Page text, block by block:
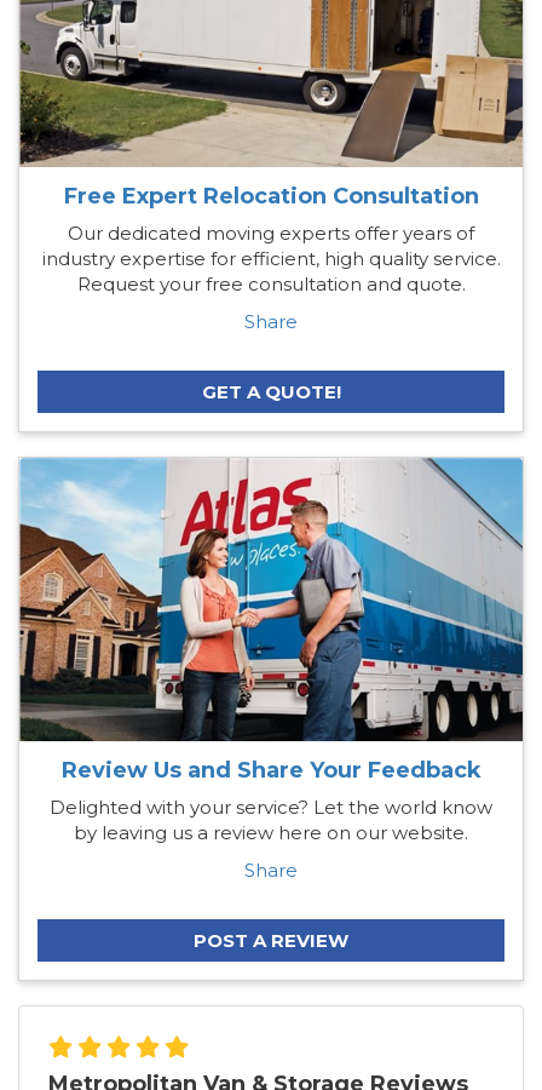
Free Expert Relocation Consultation
Our dedicated moving experts offer years of
industry expertise for efficient, high quality service.
Request your free consultation and quote.
Share
GET A QUOTE!
Review Us and Share Your Feedback
Delighted with your service? Let the world know
by leaving us a review here on our website.
Share
POST A REVIEW
Metropolitan Van & Storage Reviews